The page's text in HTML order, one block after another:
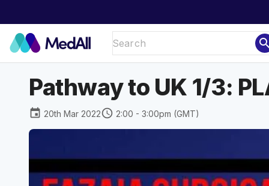
Pathway to UK 1/3:
event 20th Mar 2022schedule 2:00 - 3:00pm (GMT)